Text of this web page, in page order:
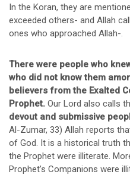
In the Koran, they are
exceeded others- and Allah
ones who approached Allah-.
There were people who
who did not know them
believers from the Exalted
Prophet. Our Lord also calls
devout and submissive
Al-Zumar, 33) Allah reports
of God. It is a historical truth
the Prophet were illiterate.
Prophet’s Companions were